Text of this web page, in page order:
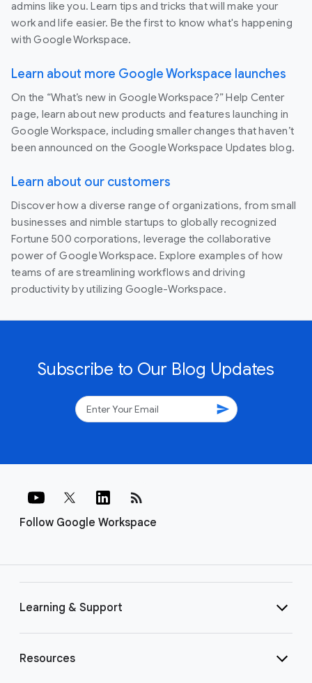
admins like you. Learn tips and tricks that will make your
work and life easier. Be the first to know what's happening
with Google Workspace.
Learn about more Google Workspace launches
On the “What’s new in Google Workspace?” Help Center
page, learn about new products and features launching in
Google Workspace, including smaller changes that haven’t
been announced on the Google Workspace Updates blog.
Learn about our customers
Discover how a diverse range of organizations, from small
businesses and nimble startups to globally recognized
Fortune 500 corporations, leverage the collaborative
power of Google Workspace. Explore examples of how
teams of are streamlining workflows and driving
productivity by utilizing Google-Workspace.
Subscribe to Our Blog Updates
send
Follow Google Workspace
rss_feed
Learning & Support
Resources